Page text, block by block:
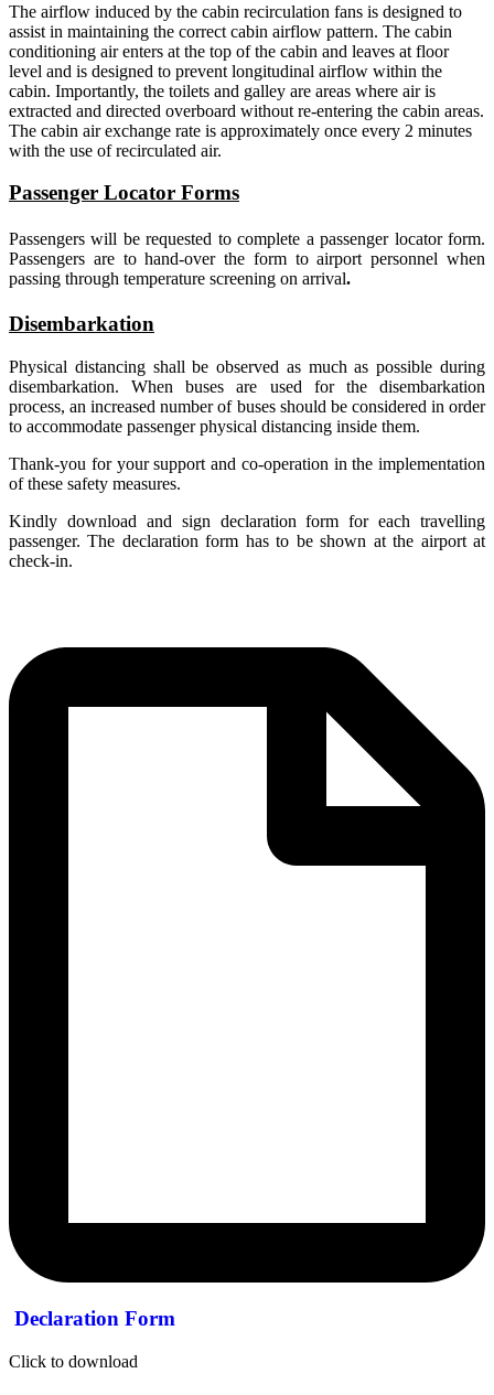
The airflow induced by the cabin recirculation fans is designed to
assist in maintaining the correct cabin airflow pattern. The cabin
conditioning air enters at the top of the cabin and leaves at floor
level and is designed to prevent longitudinal airflow within the
cabin. Importantly, the toilets and galley are areas where air is
extracted and directed overboard without re-entering the cabin areas.
The cabin air exchange rate is approximately once every 2 minutes
with the use of recirculated air.
Passenger Locator Forms
Passengers will be requested to complete a passenger locator form.
Passengers are to hand-over the form to airport personnel when
passing through temperature screening on arrival.
Disembarkation
Physical distancing shall be observed as much as possible during
disembarkation. When buses are used for the disembarkation
process, an increased number of buses should be considered in order
to accommodate passenger physical distancing inside them.
Thank-you for your support and co-operation in the implementation
of these safety measures.
Kindly download and sign declaration form for each travelling
passenger. The declaration form has to be shown at the airport at
check-in.
Declaration Form
Click to download